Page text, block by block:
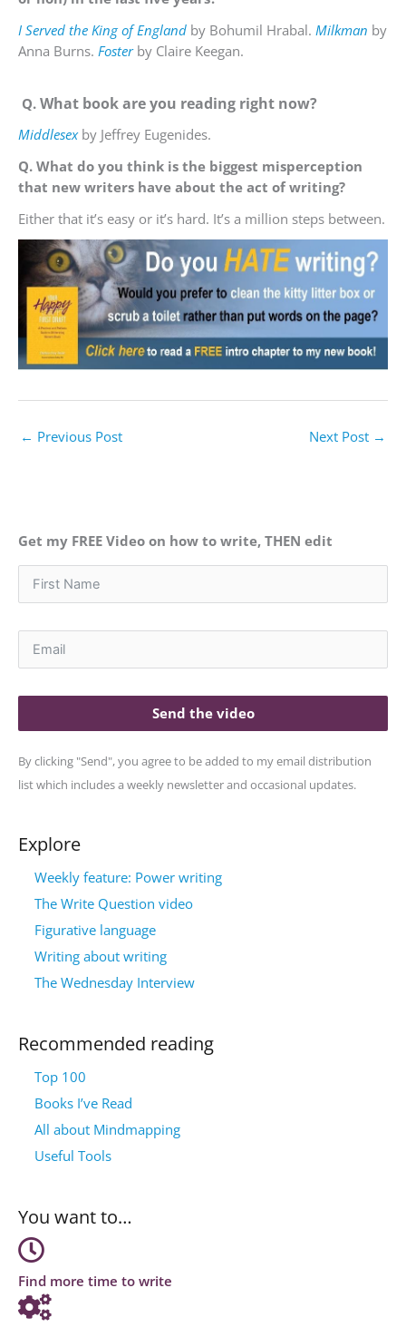
I Served the King of England by Bohumil Hrabal. Milkman by
Anna Burns. Fosterby Claire Keegan.
Q. What book are you reading right now?
Middlesexby Jeffrey Eugenides.
Q. What do you think is the biggest misperception
that new writers have about the act of writing?
Either that it’s easy or it’s hard. It’s a million steps between.
← Previous Post Next Post →
Get my FREE Video on how to write, THEN edit
Send the video
By clicking "Send", you agree to be added to my email distribution
list which includes a weekly newsletter and occasional updates.
Explore
Weekly feature: Power writing
The Write Question video
Figurative language
Writing about writing
The Wednesday Interview
Recommended reading
Top 100
Books I’ve Read
All about Mindmapping
Useful Tools
You want to…
Find more time to write